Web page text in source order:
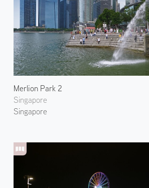
Merlion Park 2
Singapore
Singapore